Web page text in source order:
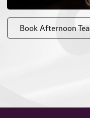
Book Afternoon Tea